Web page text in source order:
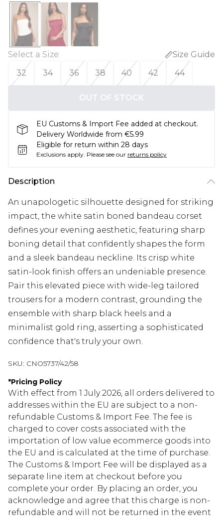
Select a Size:
Size Guide
32
34 36 38 40 42 44
OUT OF STOCK
EU Customs & Import Fee added at checkout.
Delivery Worldwide from €5.99
Eligible for return within 28 days
Exclusions apply. Please see our returns policy
Description
An unapologetic silhouette designed for striking
impact, the white satin boned bandeau corset
defines your evening aesthetic, featuring sharp
boning detail that confidently shapes the form
and a sleek bandeau neckline. Its crisp white
satin-look finish offers an undeniable presence.
Pair this elevated piece with wide-leg tailored
trousers for a modern contrast, grounding the
ensemble with sharp black heels and a
minimalist gold ring, asserting a sophisticated
confidence that's truly your own.
SKU: CNO5737/42/58
*Pricing Policy
With effect from 1 July 2026, all orders delivered to
addresses within the EU are subject to a non-
refundable Customs & Import Fee. The fee is
charged to cover costs associated with the
importation of low value ecommerce goods into
the EU and is calculated at the time of purchase.
The Customs & Import Fee will be displayed as a
separate line item at checkout before you
complete your order. By placing an order, you
acknowledge and agree that this charge is non-
refundable and will not be returned in the event